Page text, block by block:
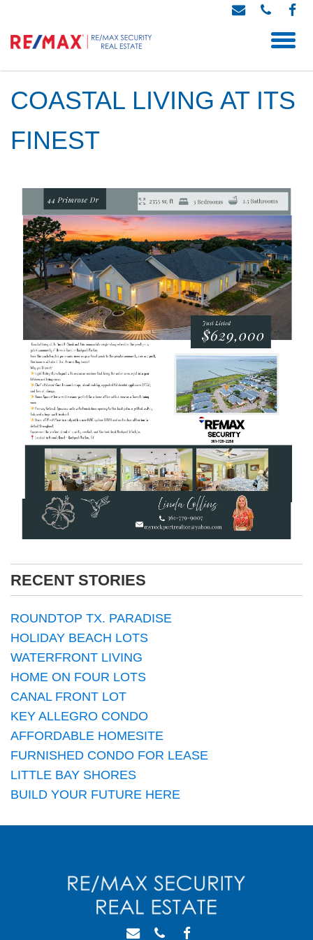
COASTAL LIVING AT ITS
FINEST
RECENT STORIES
ROUNDTOP TX. PARADISE
HOLIDAY BEACH LOTS
WATERFRONT LIVING
HOME ON FOUR LOTS
CANAL FRONT LOT
KEY ALLEGRO CONDO
AFFORDABLE HOMESITE
FURNISHED CONDO FOR LEASE
LITTLE BAY SHORES
BUILD YOUR FUTURE HERE